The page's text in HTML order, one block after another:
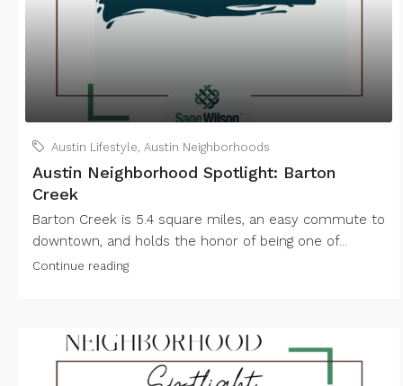
Austin Lifestyle Austin Neighborhoods
Austin Neighborhood Spotlight: Barton
Creek
Barton Creek is 5.4 square miles, an easy commute to
downtown, and holds the honor of being one of...
Continue reading